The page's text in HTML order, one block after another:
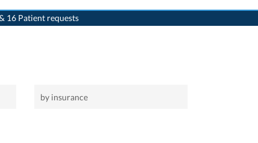
16 Patient requests
>Home